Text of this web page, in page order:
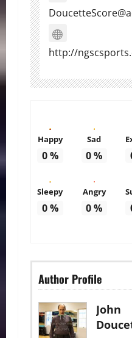
http://
Happy
0%
Sad
0%
Sleepy
0%
Angry
0%
Author Profile
John